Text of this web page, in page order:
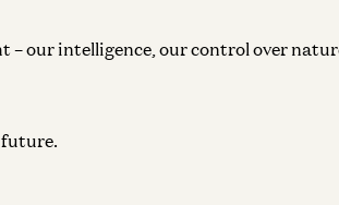
– our intelligence, our control over
future.